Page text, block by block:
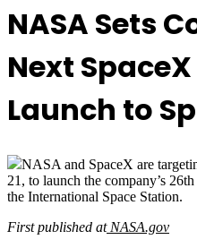
NASA Sets
Next
Launch to
NASA and SpaceX are
21, to launch the company’s
the International Space Station.
First published atNASA.gov